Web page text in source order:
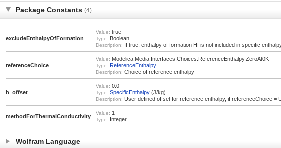
Package Constants (4)
excludeEnthalpyOfFormation
Value: true
Type: Boolean
Description: If true, enthalpy of formation Hf is not included in specific
referenceChoice
Value: Modelica.Media.Interfaces.Choices.ReferenceEnthalpy.ZeroAt0K
Type: ReferenceEnthalpy
Description: Choice of reference enthalpy
h_offset
Value: 0.0
Type: SpecificEnthalpy(J/kg)
Description: User defined offset for reference enthalpy, if referenceChoice =
methodForThermalConductivity
Value: 1
Type: Integer
Wolfram Language